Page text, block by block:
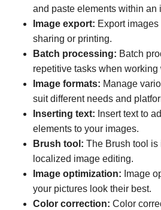
and paste elements within an
Image export: Export
sharing or printing.
Batch processing: Batch
repetitive tasks when
Image formats: Manage
suit different needs and
Inserting text: Insert text to
elements to your images.
Brush tool: The Brush tool is
localized image editing.
Image optimization: Image
your pictures look their best.
Color correction: Color